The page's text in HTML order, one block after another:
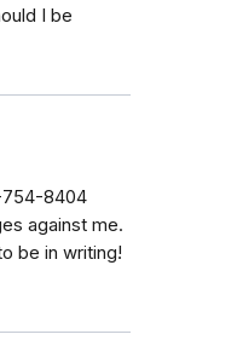
I be
754-8404
against me.
be in writing!